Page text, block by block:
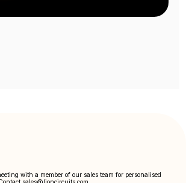
with a member of our sales team for personalised
sales@lioncircuits.com